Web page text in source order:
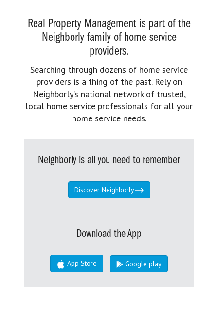
Real Property Management is part of the
Neighborly family of home service
providers.
Searching through dozens of home service
providers is a thing of the past. Rely on
Neighborly’s national network of trusted,
local home service professionals for all your
home service needs.
Neighborly is all you need to remember
Discover Neighborly
Download the App
App Store Google play